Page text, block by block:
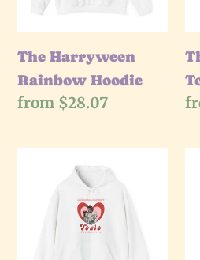
The Harryween
Rainbow Hoodie
Regular
from $28.07
Harryween
Toxic
Hoodie